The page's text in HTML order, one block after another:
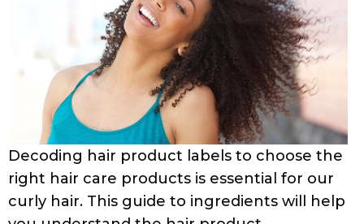
Decoding hair product labels to choose the
right hair care products is essential for our
curly hair. This guide to ingredients will help